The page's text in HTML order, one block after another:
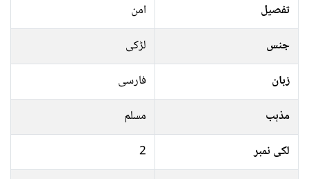
تفصیل
امن
جنس
لڑکی
زبان
فارسی
مذہب
مسلم
لکی نمبر
2